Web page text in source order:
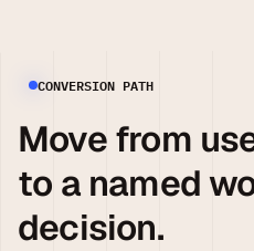
CONVERSION PATH
Move from
to a named
decision.